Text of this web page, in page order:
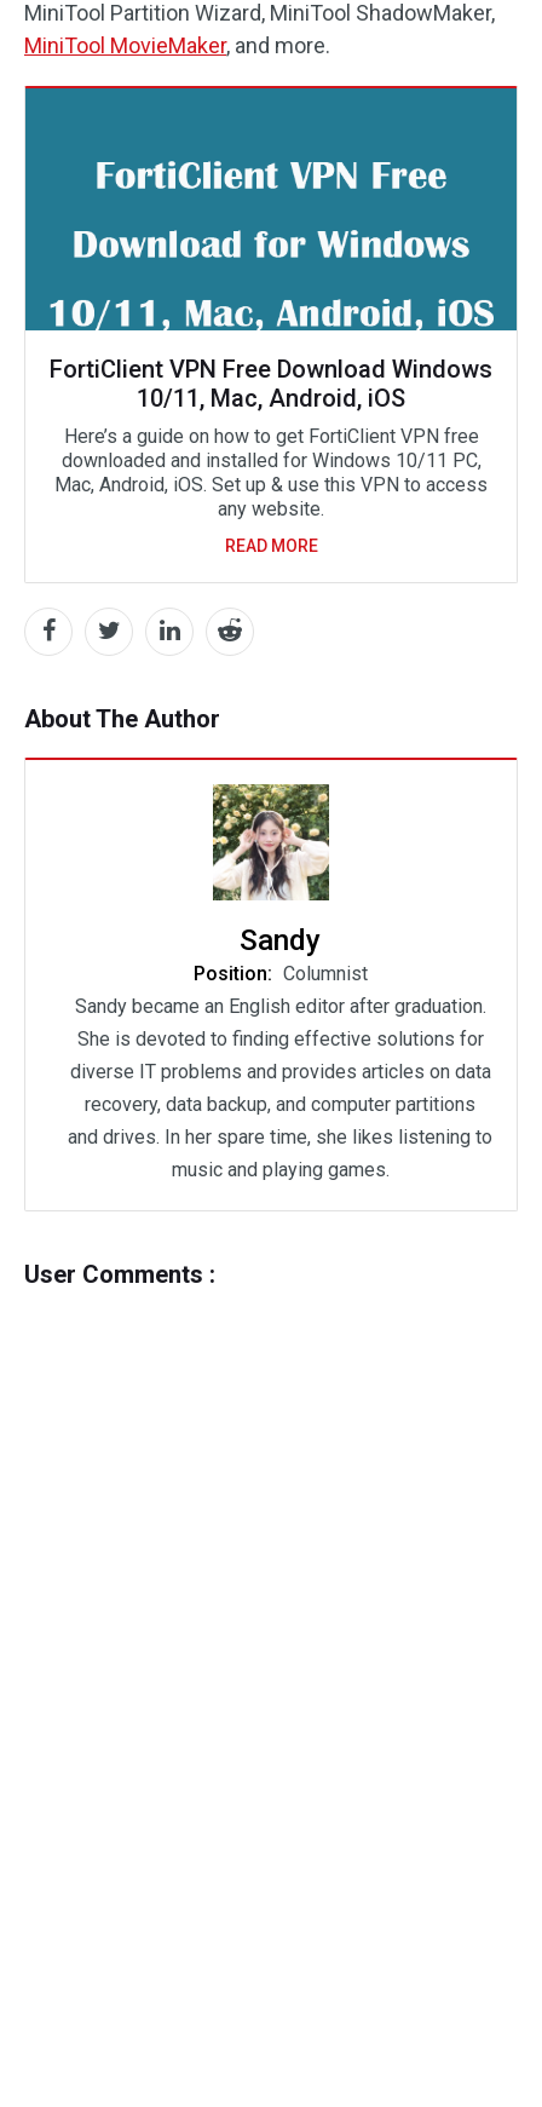
MiniTool Partition Wizard, MiniTool ShadowMaker,
MiniTool MovieMaker, and more.
FortiClient VPN Free Download Windows
10/11, Mac, Android, iOS
Here’s a guide on how to get FortiClient VPN free
downloaded and installed for Windows 10/11 PC,
Mac, Android, iOS. Set up & use this VPN to access
any website.
READ MORE
About The Author
Sandy
Position: Columnist
Sandy became an English editor after graduation.
She is devoted to finding effective solutions for
diverse IT problems and provides articles on data
recovery, data backup, and computer partitions
and drives. In her spare time, she likes listening to
music and playing games.
User Comments :